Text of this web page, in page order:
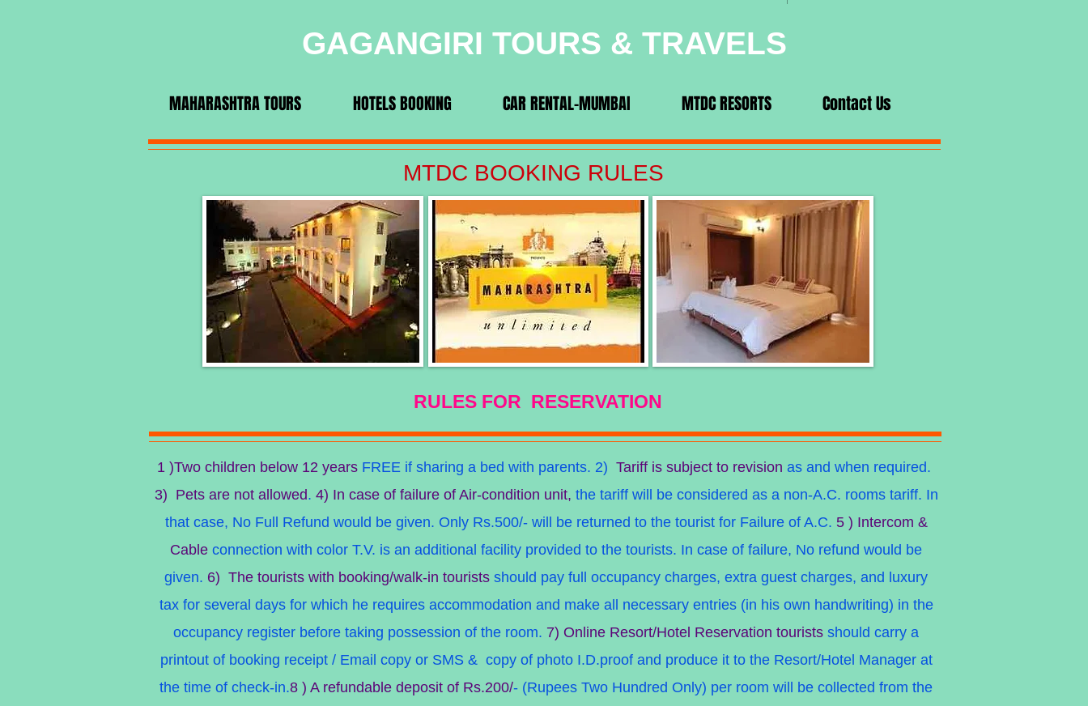
GAGANGIRI TOURS & TRAVELS
MAHARASHTRA TOURS HOTELS BOOKING CAR RENTAL-MUMBAI MTDC RESORTS Contact Us
MTDC BOOKING RULES
RULES FOR RESERVATION
1 )Two children below 12 years FREE if sharing a bed with parents. 2) Tariff is subject to revision as and when required.
3) Pets are not allowed. 4) In case of failure of Air-condition unit, the tariff will be considered as a non-A.C. rooms tariff. In
that case, No Full Refund would be given. Only Rs.500/- will be returned to the tourist for Failure of A.C. 5 ) Intercom &
Cable connection with color T.V. is an additional facility provided to the tourists. In case of failure, No refund would be
given. 6) The tourists with booking/walk-in tourists should pay full occupancy charges, extra guest charges, and luxury
tax for several days for which he requires accommodation and make all necessary entries (in his own handwriting) in the
occupancy register before taking possession of the room. 7) Online Resort/Hotel Reservation tourists should carry a
printout of booking receipt / Email copy or SMS & copy of photo I.D.proof and produce it to the Resort/Hotel Manager at
the time of check-in.8 ) A refundable deposit of Rs.200/- (Rupees Two Hundred Only) per room will be collected from the